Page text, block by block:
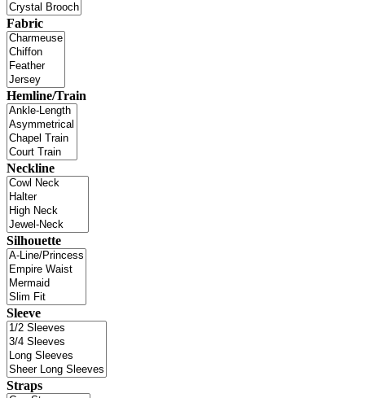
Fabric
Hemline/Train
Neckline
Silhouette
Sleeve
Straps